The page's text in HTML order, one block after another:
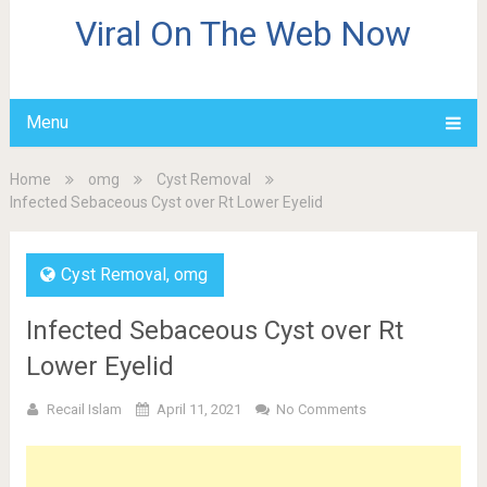
Viral On The Web Now
Menu
Home omg
Cyst Removal
Infected Sebaceous Cyst over Rt Lower Eyelid
Cyst Removal, omg
Infected Sebaceous Cyst over Rt
Lower Eyelid
Recail Islam April 11, 2021 No Comments